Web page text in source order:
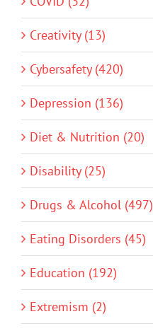
Creativity (13)
Cybersafety (420)
Depression (136)
Diet & Nutrition (20)
Disability (25)
Drugs & Alcohol (497)
Eating Disorders (45)
Education (192)
Extremism (2)